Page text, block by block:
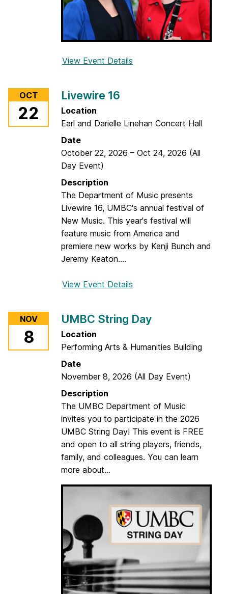
View Event Details
i
t
g
H
e
n
s
OCT
22
Livewire 16
Location
Earl and Darielle Linehan Concert Hall
Date
October 22, 2026 – Oct 24, 2026 (All
Day Event)
Description
The Department of Music presents
Livewire 16, UMBC's annual festival of
New Music. This year's festival will
feature music from America and
premiere new works by Kenji Bunch and
Jeremy Keaton....
View Event Details
L
v
w
e
1
6
NOV
8
UMBC String Day
Location
Performing Arts & Humanities Building
Date
November 8, 2026 (All Day Event)
Description
The UMBC Department of Music
invites you to participate in the 2026
UMBC String Day! This event is FREE
and open to all string players, friends,
family, and colleagues. You can learn
more about...